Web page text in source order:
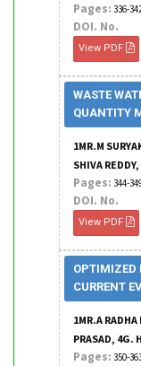
Pages: 336-
DOI. No.
View PDF
WASTE
QUANTITY
1MR.M
SHIVA
Pages: 344-
DOI. No.
View PDF
OPTIMIZED
CURRENT
1MR.A
PRASAD, 4G.
Pages: 350-